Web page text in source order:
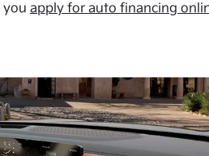
you apply for auto financing